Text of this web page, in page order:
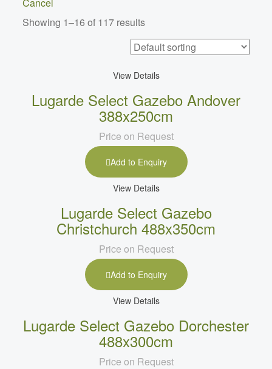
Showing 1–16 of 117 results
View Details
Lugarde Select Gazebo Andover
388x250cm
Price on Request
Add to Enquiry
View Details
Lugarde Select Gazebo
Christchurch 488x350cm
Price on Request
Add to Enquiry
View Details
Lugarde Select Gazebo Dorchester
488x300cm
Price on Request